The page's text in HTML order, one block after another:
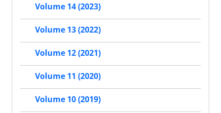
Volume 14 (2023)
Volume 13 (2022)
Volume 12 (2021)
Volume 11 (2020)
Volume 10 (2019)